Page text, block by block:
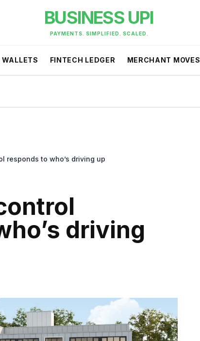
BUSINESS UPI
PAYMENTS. SIMPLIFIED. SCALED.
FINTECH LEDGER MERCHANT MOVES
responds to who’s driving up
driving